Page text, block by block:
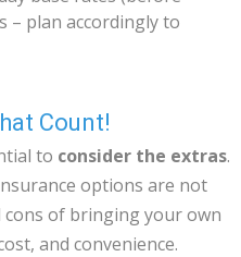
– plan accordingly to
Count!
to consider the extras.
options are not
cons of bringing your own
and convenience.